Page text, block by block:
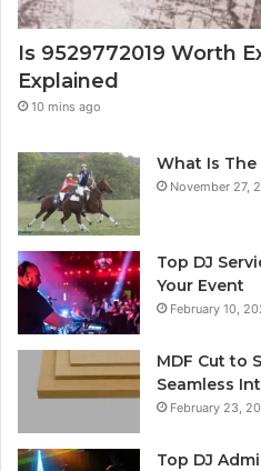
Is 9529772019 Worth
Explained
10 mins ago
What Is
November 27,
Top DJ
Your Event
February 10,
MDF Cut to
Seamless
February 23,
Top DJ